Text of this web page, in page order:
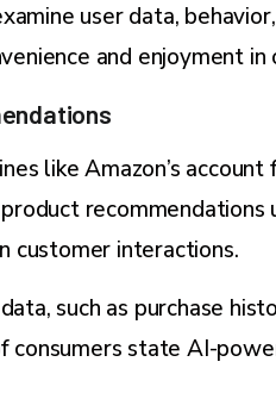
user data,
and enjoyment
like Amazon’s
recommendations
customer interactions.
such as purchase
state AI-